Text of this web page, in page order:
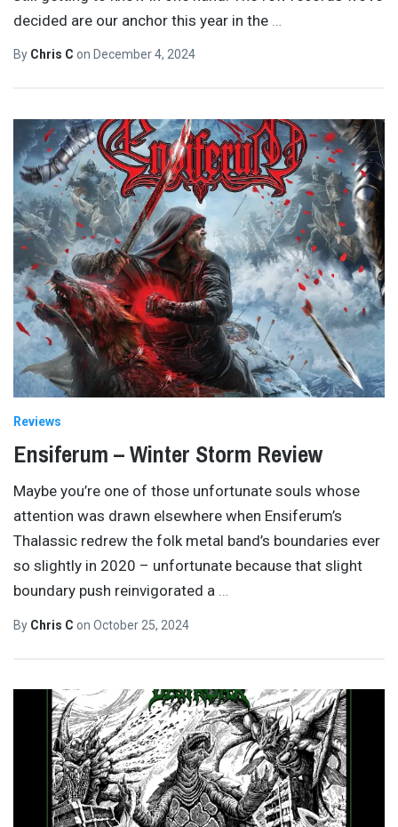
decided are our anchor this year in the
By Chris C on December 4, 2024
Reviews
Ensiferum – Winter Storm Review
Maybe you’re one of those unfortunate souls whose
attention was drawn elsewhere when Ensiferum’s
Thalassic redrew the folk metal band’s boundaries ever
so slightly in 2020 – unfortunate because that slight
boundary push reinvigorated a …
By Chris C on October 25, 2024